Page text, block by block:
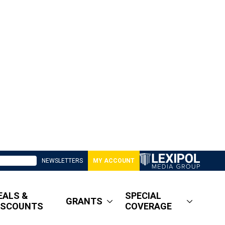
NEWSLETTERS MY ACCOUNT
&
GRANTS
SPECIAL
COVERAGE